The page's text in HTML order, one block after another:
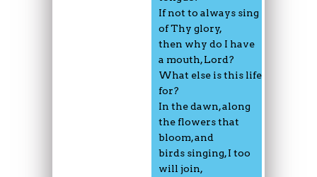
If not to always sing
of Thy glory,
then why do I have
a mouth, Lord?
What else is this life
for?
In the dawn, along
the flowers that
bloom, and
birds singing, I too
will join,